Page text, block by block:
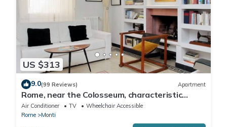
US $313
9.0(99 Reviews) Apartment
Rome, near the Colosseum, characteristic
apartment for 6 people
Air Conditioner TV
Wheelchair Accessible
Rome
Monti